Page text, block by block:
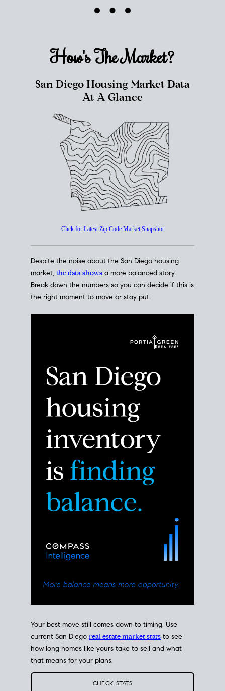
How's TheMarket?
San Diego Housing Market Data
At A Glance
Despite the noise about the San Diego housing
Break down the numbers so you can decide if this is
the right moment to move or stay put.